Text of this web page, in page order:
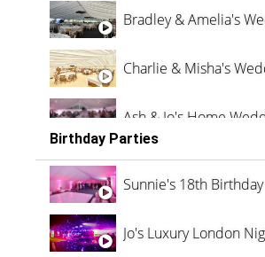
Bradley & Amelia's
Charlie & Misha's
Ash & Jo's Home
Oli & Shannon
Birthday Parties
Sunnie's 18th Birthday
Jo's Luxury London